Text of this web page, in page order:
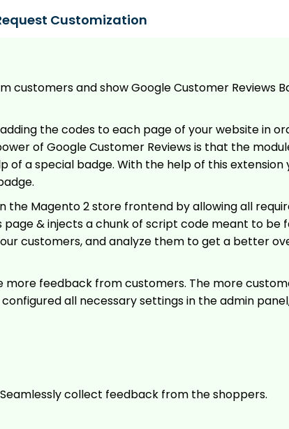
and show Google Customer Reviews
the codes to each page of your website in
of Google Customer Reviews is that the
a special badge. With the help of this extension
the Magento 2 store frontend by allowing all
& injects a chunk of script code meant to be
customers, and analyze them to get a better
feedback from customers. The more
all necessary settings in the admin
Seamlessly collect feedback from the shoppers.
Customization